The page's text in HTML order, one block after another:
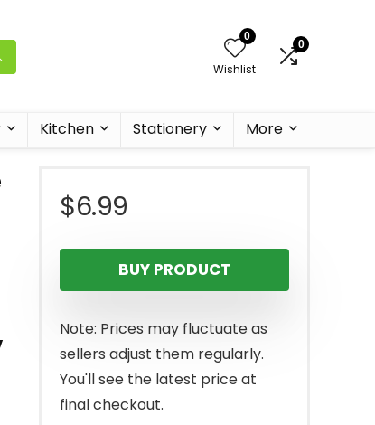
0
Wishlist
0
Kitchen Stationery More
$6.99
BUY PRODUCT
Note: Prices may fluctuate as
sellers adjust them regularly.
You'll see the latest price at
final checkout.